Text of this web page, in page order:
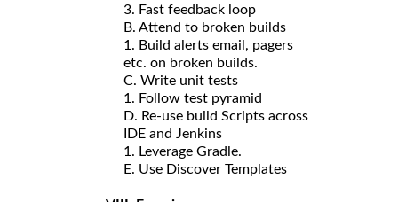
3. Fast feedback loop
B. Attend to broken builds
1. Build alerts email, pagers
etc. on broken builds.
C. Write unit tests
1. Follow test pyramid
D. Re-use build Scripts across
IDE and Jenkins
1. Leverage Gradle.
E. Use Discover Templates